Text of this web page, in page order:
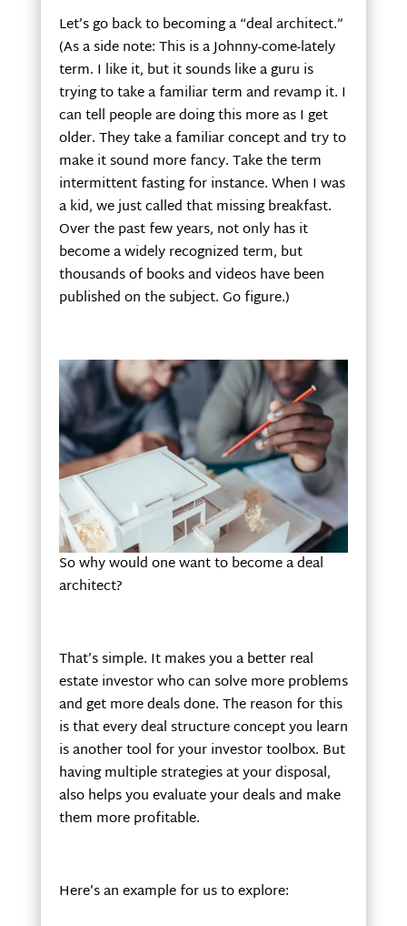
Let’s go back to becoming a “deal architect.”
(As a side note: This is a Johnny-come-lately
term. I like it, but it sounds like a guru is
trying to take a familiar term and revamp it. I
can tell people are doing this more as I get
older. They take a familiar concept and try to
make it sound more fancy. Take the term
intermittent fasting for instance. When I was
a kid, we just called that missing breakfast.
Over the past few years, not only has it
become a widely recognized term, but
thousands of books and videos have been
published on the subject. Go figure.)
So why would one want to become a deal
architect?
That’s simple. It makes you a better real
estate investor who can solve more problems
and get more deals done. The reason for this
is that every deal structure concept you learn
is another tool for your investor toolbox. But
having multiple strategies at your disposal,
also helps you evaluate your deals and make
them more profitable.
Here’s an example for us to explore: